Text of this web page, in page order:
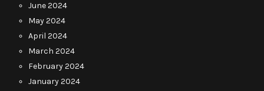
June 2024
May 2024
April 2024
March 2024
February 2024
January 2024